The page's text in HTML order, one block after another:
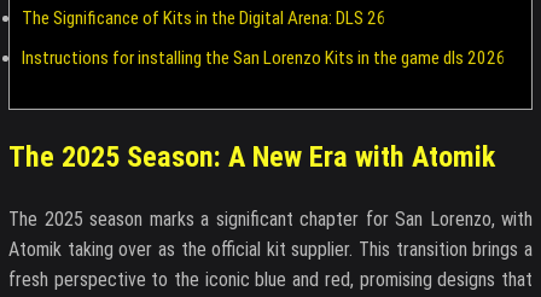
The Significance of Kits in the Digital Arena: DLS 26
Instructions for installing the San Lorenzo Kits in the game dls 2026
The 2025 Season: A New Era with Atomik
The 2025 season marks a significant chapter for San Lorenzo, with
Atomik taking over as the official kit supplier. This transition brings a
fresh perspective to the iconic blue and red, promising designs that